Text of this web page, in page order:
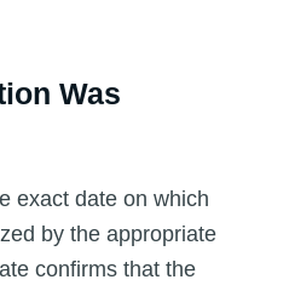
Was
exact date on which
by the appropriate
confirms that the